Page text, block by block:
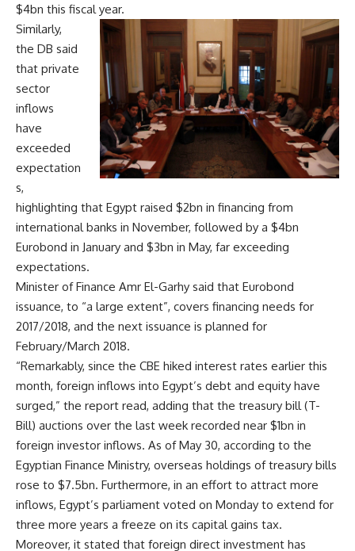
$4bn this fiscal year.
Similarly,
the DB said
that private
sector
inflows
have
exceeded
expectation
s,
highlighting that Egypt raised $2bn in financing from
international banks in November, followed by a $4bn
Eurobond in January and $3bn in May, far exceeding
expectations.
Minister of Finance Amr El-Garhy said that Eurobond
issuance, to “a large extent”, covers financing needs for
2017/2018, and the next issuance is planned for
February/March 2018.
“Remarkably, since the CBE hiked interest rates earlier this
month, foreign inflows into Egypt’s debt and equity have
surged,” the report read, adding that the treasury bill (T-
Bill) auctions over the last week recorded near $1bn in
foreign investor inflows. As of May 30, according to the
Egyptian Finance Ministry, overseas holdings of treasury bills
rose to $7.5bn. Furthermore, in an effort to attract more
inflows, Egypt’s parliament voted on Monday to extend for
three more years a freeze on its capital gains tax.
Moreover, it stated that foreign direct investment has